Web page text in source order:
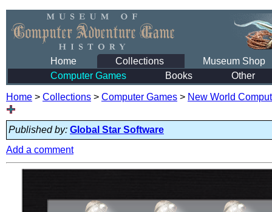
Home Collections
Museum Shop
Computer Games
Books Other
Home > Collections > Computer Games > New World
Published by: Global Star Software
Add a comment